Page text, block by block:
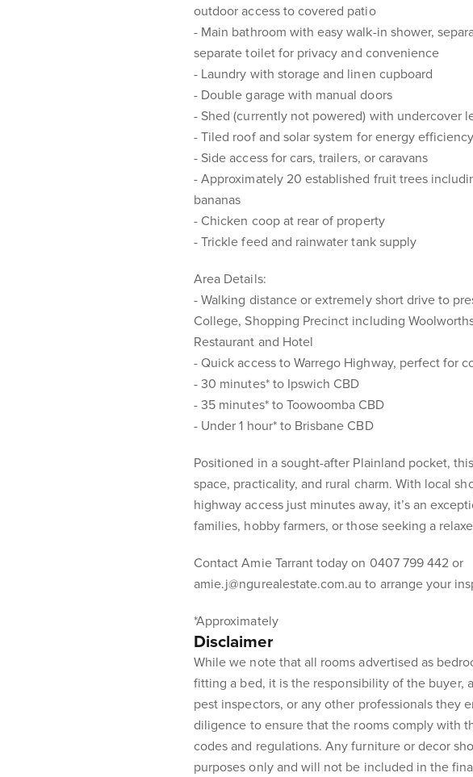
outdoor access to covered patio
- Main bathroom with easy walk-in shower,
separate toilet for privacy and convenience
- Laundry with storage and linen cupboard
- Double garage with manual doors
- Shed (currently not powered) with undercover
- Tiled roof and solar system for energy efficiency
- Side access for cars, trailers, or caravans
- Approximately 20 established fruit trees
bananas
- Chicken coop at rear of property
- Trickle feed and rainwater tank supply
Area Details:
- Walking distance or extremely short drive to
College, Shopping Precinct including
Restaurant and Hotel
- Quick access to Warrego Highway, perfect for
- 30 minutes* to Ipswich CBD
- 35 minutes* to Toowoomba CBD
- Under 1 hour* to Brisbane CBD
Positioned in a sought-after Plainland pocket,
space, practicality, and rural charm. With local
highway access just minutes away, it’s an
families, hobby farmers, or those seeking a
Contact Amie Tarrant today on 0407 799 442 or
amie.j@ngurealestate.com.au to arrange your
*Approximately
Disclaimer
While we note that all rooms advertised as
fitting a bed, it is the responsibility of the buyer,
pest inspectors, or any other professionals they
diligence to ensure that the rooms comply with
codes and regulations. Any furniture or decor
purposes only and will not be included in the